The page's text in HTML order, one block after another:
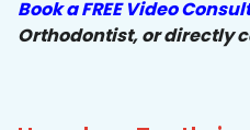
Book a FREE Video
Orthodontist, or directly